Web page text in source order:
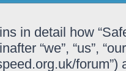
in detail how
“we”, “us”,
forum”)